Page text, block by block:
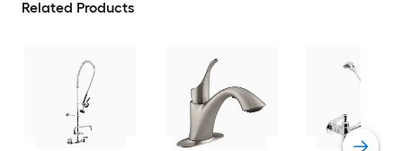
Related Products